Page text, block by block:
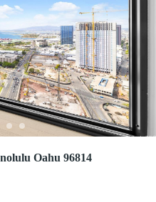
Oahu 96814